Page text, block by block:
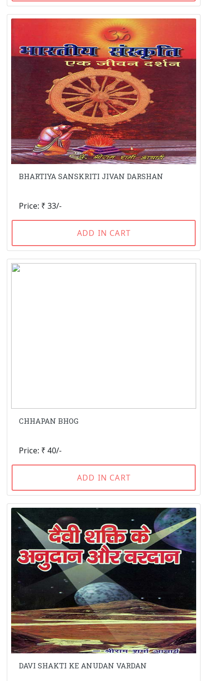
BHARTIYA SANSKRITI JIVAN DARSHAN
Price: ₹ 33/-
ADD IN CART
CHHAPAN BHOG
Price: ₹ 40/-
ADD IN CART
DAVI SHAKTI KE ANUDAN VARDAN